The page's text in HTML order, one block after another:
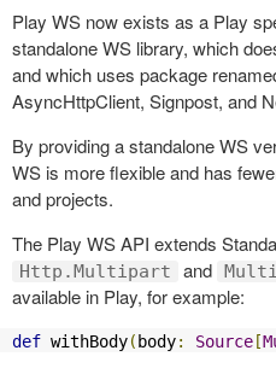
Play WS now exists as a Play
standalone WS library, which
and which uses package
AsyncHttpClient, Signpost, and
By providing a standalone WS
WS is more flexible and has
and projects.
The Play WS API extends
Http.Multipart and
available in Play, for example:
def withBody(body: Source[